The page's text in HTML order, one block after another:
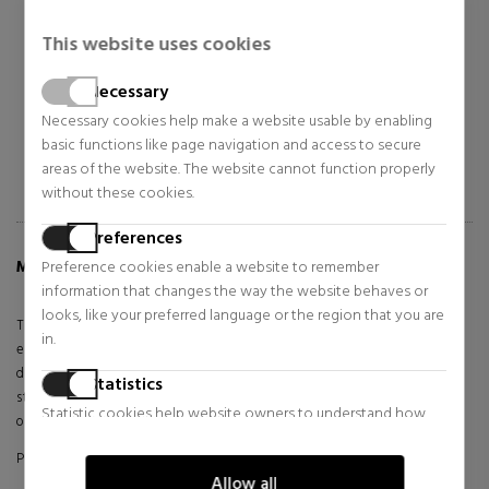
This website uses cookies
Necessary
Necessary cookies help make a website usable by enabling
basic functions like page navigation and access to secure
areas of the website. The website cannot function properly
without these cookies.
Preferences
Preference cookies enable a website to remember
information that changes the way the website behaves or
looks, like your preferred language or the region that you are
in.
Statistics
Statistic cookies help website owners to understand how
information anonymously.
suitcases for women
Regular price $134.43
MORE INFO ABOUT ZERO RE BAG
The Song crossbody bag is the very definition of contemporary
elegance and sophisticated functionality. With its carefully crafted
design and distinctive details, this accessory becomes a symbol of
style for the modern woman looking for a unique touch in her daily
outfit.
Product made with synthetic materials.